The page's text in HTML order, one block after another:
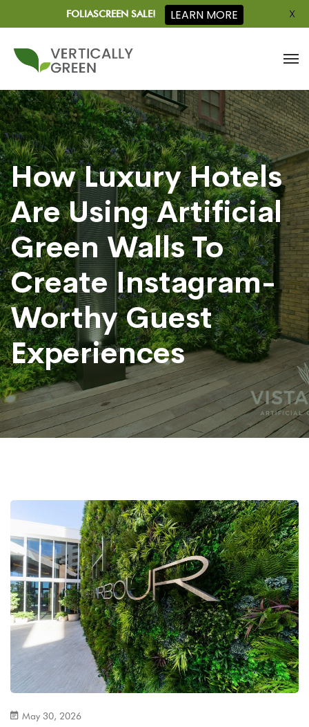
How Luxury Hotels
Are Using Artificial
Green Walls To
Create Instagram-
Worthy Guest
Experiences
May 30, 2026
FOLIASCREEN SALE! LEARN MORE X